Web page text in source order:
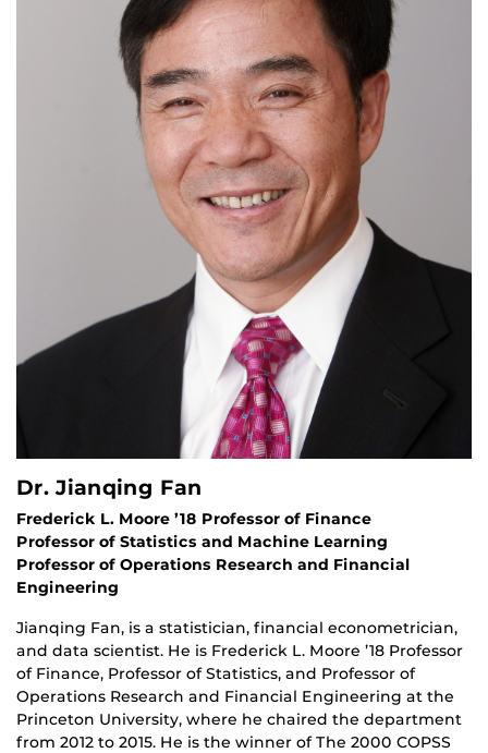
Dr. Jianqing Fan
Frederick L. Moore ’18 Professor of Finance
Professor of Statistics and Machine Learning
Professor of Operations Research and Financial
Engineering
Jianqing Fan, is a statistician, financial econometrician,
and data scientist. He is Frederick L. Moore ’18 Professor
of Finance, Professor of Statistics, and Professor of
Operations Research and Financial Engineering at the
Princeton University, where he chaired the department
from 2012 to 2015. He is the winner of The 2000 COPSS